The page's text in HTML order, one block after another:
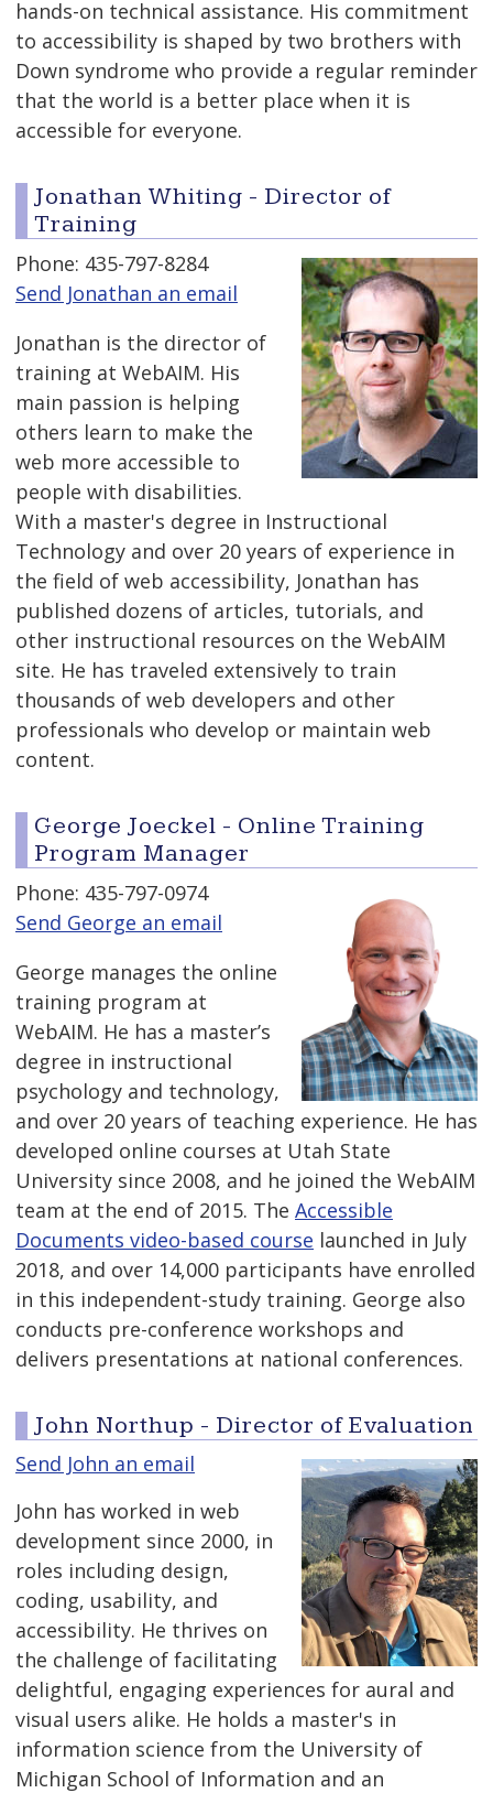
hands-on technical assistance. His commitment
to accessibility is shaped by two brothers with
Down syndrome who provide a regular reminder
that the world is a better place when it is
accessible for everyone.
Jonathan Whiting - Director of
Training
Phone: 435-797-8284
Send Jonathan an email
Jonathan is the director of
training at WebAIM. His
main passion is helping
others learn to make the
web more accessible to
people with disabilities.
With a master's degree in Instructional
Technology and over 20 years of experience in
the field of web accessibility, Jonathan has
published dozens of articles, tutorials, and
other instructional resources on the WebAIM
site. He has traveled extensively to train
thousands of web developers and other
professionals who develop or maintain web
content.
George Joeckel - Online Training
Program Manager
Phone: 435-797-0974
Send George an email
George manages the online
training program at
WebAIM. He has a master’s
degree in instructional
psychology and technology,
and over 20 years of teaching experience. He has
developed online courses at Utah State
University since 2008, and he joined the WebAIM
team at the end of 2015. The Accessible
Documents video-based course launched in July
2018, and over 14,000 participants have enrolled
in this independent-study training. George also
conducts pre-conference workshops and
delivers presentations at national conferences.
John Northup - Director of Evaluation
Send John an email
John has worked in web
development since 2000, in
roles including design,
coding, usability, and
accessibility. He thrives on
the challenge of facilitating
delightful, engaging experiences for aural and
visual users alike. He holds a master's in
information science from the University of
Michigan School of Information and an